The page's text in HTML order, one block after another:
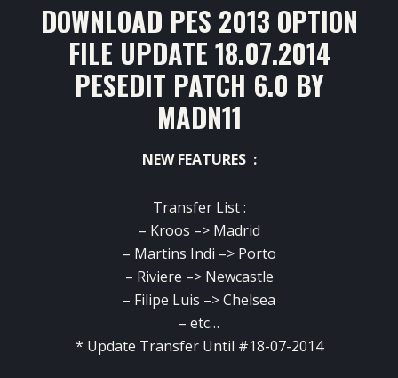
DOWNLOAD PES 2013 OPTION
FILE UPDATE 18.07.2014
PESEDIT PATCH 6.0 BY
MADN11
NEW FEATURES :
Transfer List :
– Kroos –> Madrid
– Martins Indi –> Porto
– Riviere –> Newcastle
– Filipe Luis –> Chelsea
– etc…
* Update Transfer Until #18-07-2014